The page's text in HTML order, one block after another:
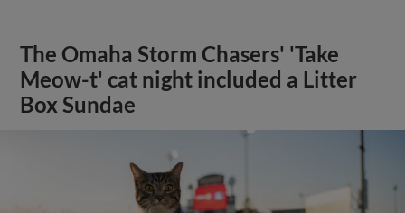
The Omaha Storm Chasers' 'Take
Meow-t' cat night included a Litter
Box Sundae